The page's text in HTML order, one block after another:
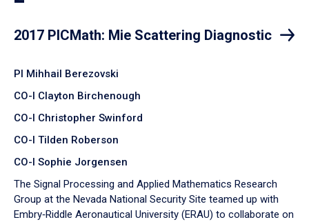
2017 PICMath: Mie Scattering Diagnostic
PI Mihhail Berezovski
CO-I Clayton Birchenough
CO-I Christopher Swinford
CO-I Tilden Roberson
CO-I Sophie Jorgensen
The Signal Processing and Applied Mathematics Research
Group at the Nevada National Security Site teamed up with
Embry‑Riddle Aeronautical University (ERAU) to collaborate on